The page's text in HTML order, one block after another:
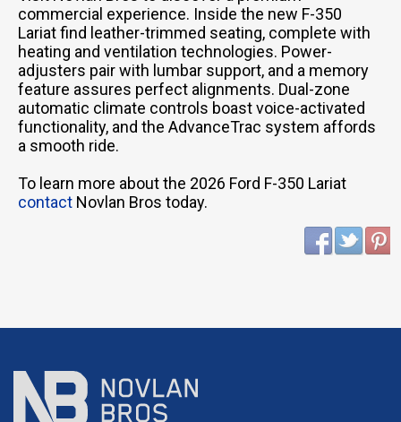
commercial experience. Inside the new F-350
Lariat find leather-trimmed seating, complete with
heating and ventilation technologies. Power-
adjusters pair with lumbar support, and a memory
feature assures perfect alignments. Dual-zone
automatic climate controls boast voice-activated
functionality, and the AdvanceTrac system affords
a smooth ride.
To learn more about the 2026 Ford F-350 Lariat
contact Novlan Bros today.